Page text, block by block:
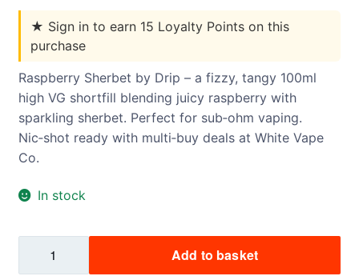
★ Sign in to earn 15 Loyalty Points on this
purchase
Raspberry Sherbet by Drip – a fizzy, tangy 100ml
high VG shortfill blending juicy raspberry with
sparkling sherbet. Perfect for sub‑ohm vaping.
Nic‑shot ready with multi‑buy deals at White Vape
Co.
In stock
Sherbet
Add to basket